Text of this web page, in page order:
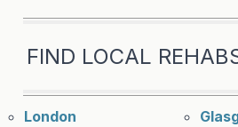
FIND LOCAL
London